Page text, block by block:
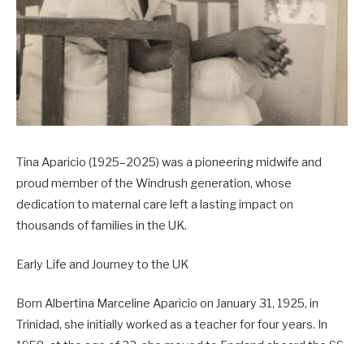
Tina Aparicio (1925–2025) was a pioneering midwife and
proud member of the Windrush generation, whose
dedication to maternal care left a lasting impact on
thousands of families in the UK.
Early Life and Journey to the UK
Born Albertina Marceline Aparicio on January 31, 1925, in
Trinidad, she initially worked as a teacher for four years. In